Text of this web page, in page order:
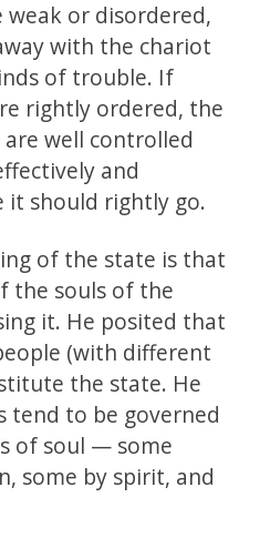
or disordered,
with the chariot
of trouble. If
rightly ordered, the
well controlled
and
it should rightly go.
of the state is that
the souls of the
it. He posited that
(with different
the state. He
tend to be governed
of soul — some
some by spirit, and